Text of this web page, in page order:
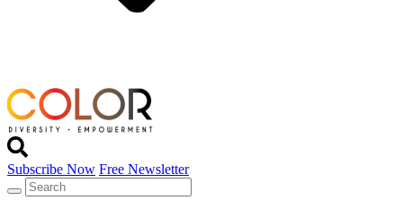
Subscribe Now Free Newsletter